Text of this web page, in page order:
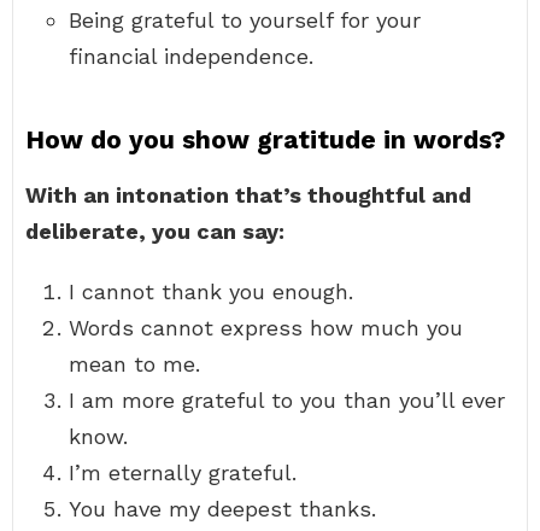
Being grateful to yourself for your
financial independence.
How do you show gratitude in words?
With an intonation that’s thoughtful and
deliberate, you can say:
I cannot thank you enough.
Words cannot express how much you
mean to me.
I am more grateful to you than you’ll ever
know.
I’m eternally grateful.
You have my deepest thanks.